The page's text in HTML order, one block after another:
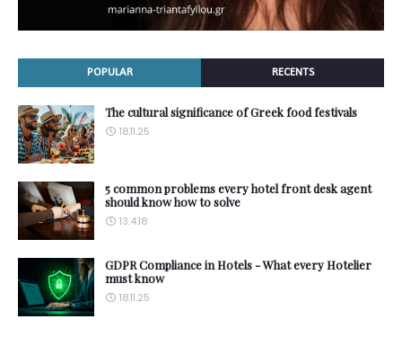
POPULAR RECENTS
The cultural significance of Greek food festivals
18.11.25
5 common problems every hotel front desk agent
should know how to solve
13.4.18
GDPR Compliance in Hotels - What every Hotelier
must know
18.11.25